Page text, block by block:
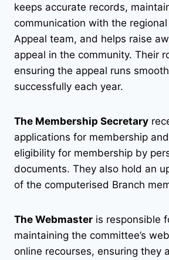
keeps accurate records,
communication with the
Appeal team, and helps raise
appeal in the community. Their
ensuring the appeal runs
successfully each year.
The Membership Secretary
applications for membership
eligibility for membership by
documents. They also hold an
of the computerised Branch
The Webmaster is responsible
maintaining the committee’s
online recourses, ensuring they